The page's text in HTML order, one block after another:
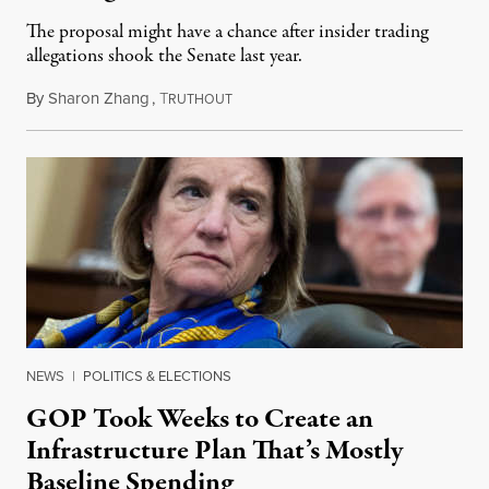
The proposal might have a chance after insider trading
allegations shook the Senate last year.
BySharon Zhang,TRUTHOUTMay 25, 2021
NEWS | POLITICS & ELECTIONS
GOP Took Weeks to Create an
Infrastructure Plan That’s Mostly